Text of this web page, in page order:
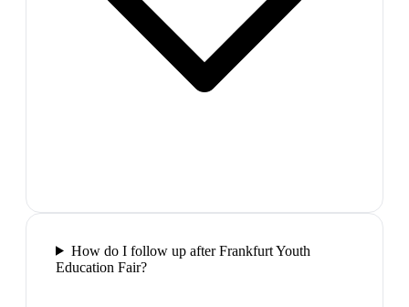
How do I follow up after Frankfurt Youth
Education Fair?